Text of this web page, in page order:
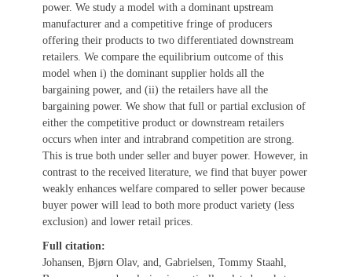
power. We study a model with a dominant upstream
manufacturer and a competitive fringe of producers
offering their products to two differentiated downstream
retailers. We compare the equilibrium outcome of this
model when i) the dominant supplier holds all the
bargaining power, and (ii) the retailers have all the
bargaining power. We show that full or partial exclusion of
either the competitive product or downstream retailers
occurs when inter and intrabrand competition are strong.
This is true both under seller and buyer power. However, in
contrast to the received literature, we find that buyer power
weakly enhances welfare compared to seller power because
buyer power will lead to both more product variety (less
exclusion) and lower retail prices.
Full citation:
Johansen, Bjørn Olav, and, Gabrielsen, Tommy Staahl,